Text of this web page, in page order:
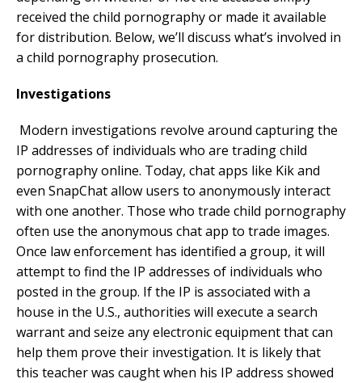
received the child pornography or made it available
for distribution. Below, we’ll discuss what’s involved in
a child pornography prosecution.
Investigations
Modern investigations revolve around capturing the
IP addresses of individuals who are trading child
pornography online. Today, chat apps like Kik and
even SnapChat allow users to anonymously interact
with one another. Those who trade child pornography
often use the anonymous chat app to trade images.
Once law enforcement has identified a group, it will
attempt to find the IP addresses of individuals who
posted in the group. If the IP is associated with a
house in the U.S., authorities will execute a search
warrant and seize any electronic equipment that can
help them prove their investigation. It is likely that
this teacher was caught when his IP address showed